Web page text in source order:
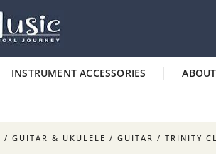
INSTRUMENT ACCESSORIES
/ GUITAR & UKULELE / GUITAR / TRINITY